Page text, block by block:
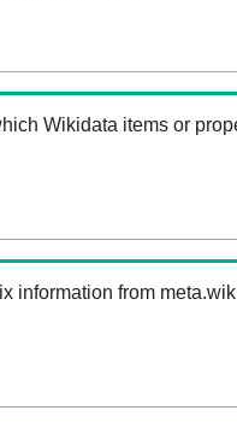
Wikidata items or
information from